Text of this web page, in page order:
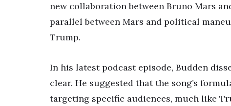
new collaboration between Bruno Mars
parallel between Mars and political
Trump.
In his latest podcast episode, Budden
clear. He suggested that the song’s
targeting specific audiences, much like